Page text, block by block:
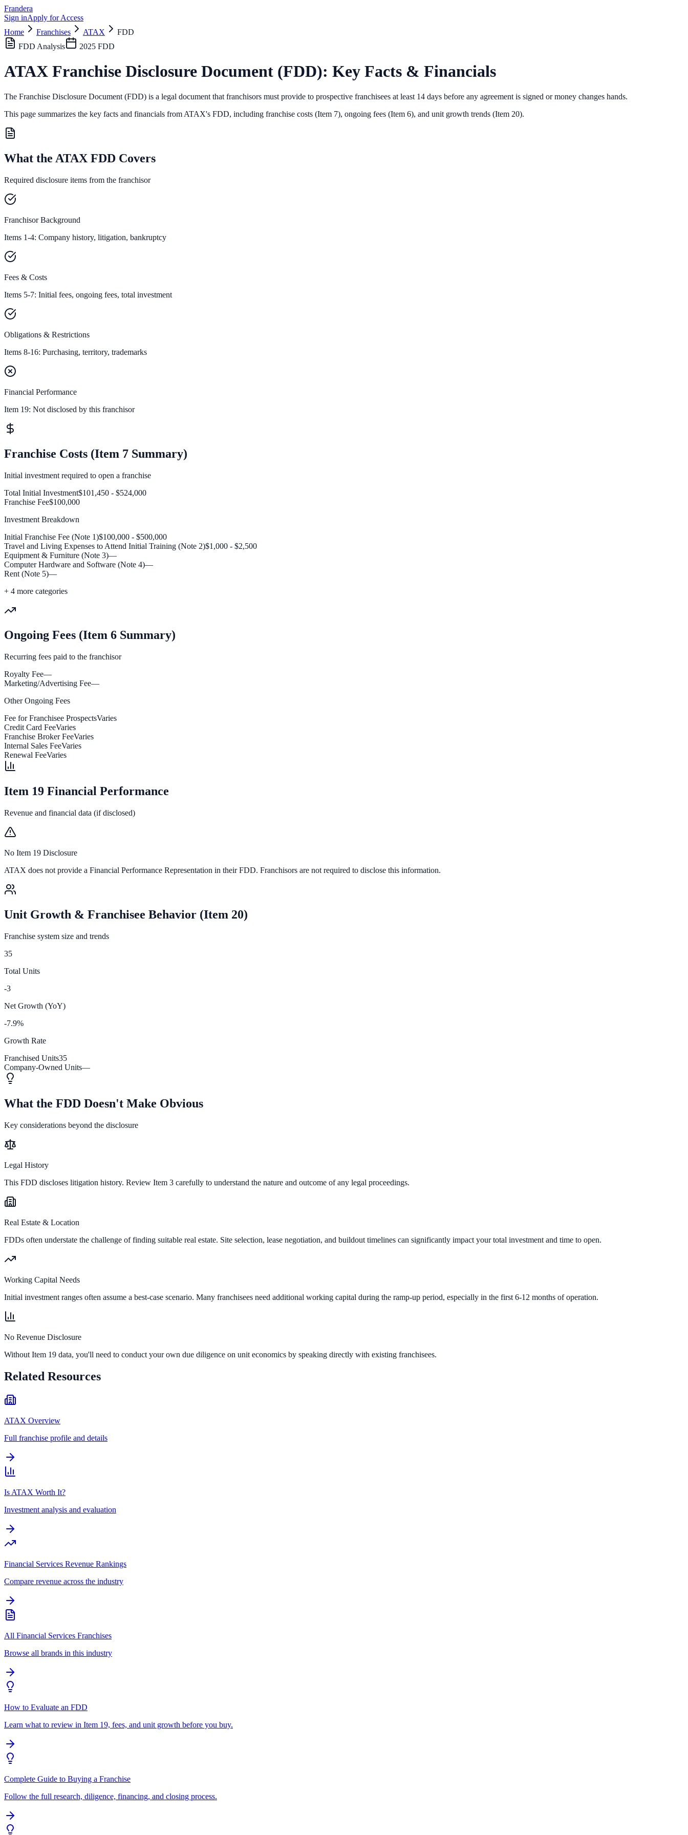
Frandera
Sign inApply for Access
Home
Franchises ATAX
FDD
FDD Analysis
2025 FDD
ATAX Franchise Disclosure Document (FDD): Key Facts & Financials
The Franchise Disclosure Document (FDD) is a legal document that franchisors must provide to prospective franchisees at least 14 days before any agreement is signed or money changes hands.
This page summarizes the key facts and financials from ATAX's FDD, including franchise costs (Item 7), ongoing fees (Item 6), and unit growth trends (Item 20).
What the ATAX FDD Covers
Required disclosure items from the franchisor
Franchisor Background
Items 1-4: Company history, litigation, bankruptcy
Fees & Costs
Items 5-7: Initial fees, ongoing fees, total investment
Obligations & Restrictions
Items 8-16: Purchasing, territory, trademarks
Financial Performance
Item 19: Not disclosed by this franchisor
Franchise Costs (Item 7 Summary)
Initial investment required to open a franchise
Total Initial Investment$101,450 - $524,000
Franchise Fee$100,000
Investment Breakdown
Initial Franchise Fee (Note 1)$100,000 - $500,000
Travel and Living Expenses to Attend Initial Training (Note 2)$1,000 - $2,500
Equipment & Furniture (Note 3)—
Computer Hardware and Software (Note 4)—
Rent (Note 5)—
+ 4 more categories
Ongoing Fees (Item 6 Summary)
Recurring fees paid to the franchisor
Royalty Fee—
Marketing/Advertising Fee—
Other Ongoing Fees
Fee for Franchisee ProspectsVaries
Credit Card FeeVaries
Franchise Broker FeeVaries
Internal Sales FeeVaries
Renewal FeeVaries
Item 19 Financial Performance
Revenue and financial data (if disclosed)
No Item 19 Disclosure
ATAX does not provide a Financial Performance Representation in their FDD. Franchisors are not required to disclose this information.
Unit Growth & Franchisee Behavior (Item 20)
Franchise system size and trends
35
Total Units
-3
Net Growth (YoY)
-7.9%
Growth Rate
Franchised Units35
Company-Owned Units—
What the FDD Doesn't Make Obvious
Key considerations beyond the disclosure
Legal History
This FDD discloses litigation history. Review Item 3 carefully to understand the nature and outcome of any legal proceedings.
Real Estate & Location
FDDs often understate the challenge of finding suitable real estate. Site selection, lease negotiation, and buildout timelines can significantly impact your total investment and time to open.
Working Capital Needs
Initial investment ranges often assume a best-case scenario. Many franchisees need additional working capital during the ramp-up period, especially in the first 6-12 months of operation.
No Revenue Disclosure
Without Item 19 data, you'll need to conduct your own due diligence on unit economics by speaking directly with existing franchisees.
Related Resources
ATAX Overview
Full franchise profile and details
Is ATAX Worth It?
Investment analysis and evaluation
Financial Services Revenue Rankings
Compare revenue across the industry
All Financial Services Franchises
Browse all brands in this industry
How to Evaluate an FDD
Learn what to review in Item 19, fees, and unit growth before you buy.
Complete Guide to Buying a Franchise
Follow the full research, diligence, financing, and closing process.